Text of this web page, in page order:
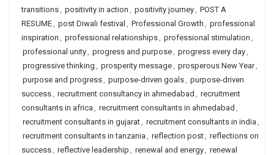
transitions, positivity in action , positivity journey, POST A
RESUME, post Diwali festival , Professional Growth , professional
inspiration , professional relationships, professional stimulation ,
professional unity, progress and purpose, progress every day,
progressive thinking , prosperity message, prosperous New Year,
purpose and progress, purpose-driven goals, purpose-driven
success, recruitment consultancy in ahmedabad , recruitment
consultants in africa , recruitment consultants in ahmedabad ,
recruitment consultants in gujarat, recruitment consultants in india ,
recruitment consultants in tanzania , reflection post, reflections on
success, reflective leadership , renewal and energy, renewal